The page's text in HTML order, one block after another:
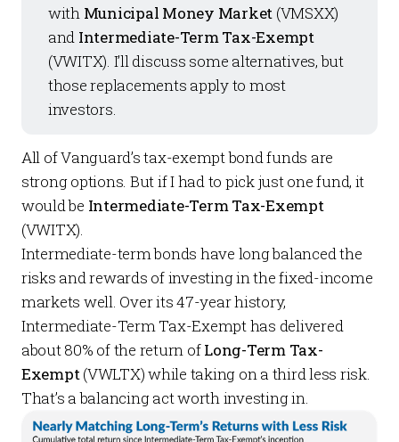
with Municipal Money Market (VMSXX)
and Intermediate-Term Tax-Exempt
(VWITX). I’ll discuss some alternatives, but
those replacements apply to most
investors.
All of Vanguard’s tax-exempt bond funds are
strong options. But if I had to pick just one fund, it
would be Intermediate-Term Tax-Exempt
(VWITX).
Intermediate-term bonds have long balanced the
risks and rewards of investing in the fixed-income
markets well. Over its 47-year history,
Intermediate-Term Tax-Exempt has delivered
about 80% of the return ofLong-Term Tax-
Exempt(VWLTX) while taking on a third less risk.
That’s a balancing act worth investing in.